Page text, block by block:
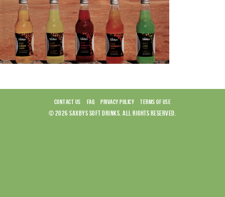
CONTACT US FAQ PRIVACY POLICY TERMS OF USE
© 2026 SAXBYS SOFT DRINKS. ALL RIGHTS RESERVED.